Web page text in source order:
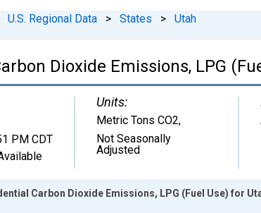
U.S. Regional Data > States > Utah
Dioxide Emissions, LPG
PM CDT
Units:
Metric Tons CO2,
Not Seasonally
Adjusted
Carbon Dioxide Emissions, LPG (Fuel Use) for